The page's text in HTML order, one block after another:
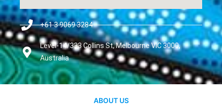
+61 3 9069 3284
Level-14/333 Collins St, Melbourne VIC 3000,
Australia
ABOUT US